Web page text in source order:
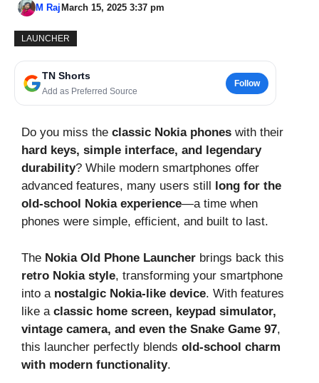
M Raj March 15, 2025 3:37 pm
LAUNCHER
TN Shorts
Add as Preferred Source
Follow
Do you miss the classic Nokia phones with their
hard keys, simple interface, and legendary
durability? While modern smartphones offer
advanced features, many users still
long for the
old-school Nokia experience—a time when
phones were simple, efficient, and built to last.
The Nokia Old Phone Launcher brings back this
retro Nokia style, transforming your smartphone
into a nostalgic Nokia-like device. With features
like a classic home screen, keypad simulator,
vintage camera, and even the Snake Game 97,
this launcher perfectly blends old-school charm
with modern functionality.